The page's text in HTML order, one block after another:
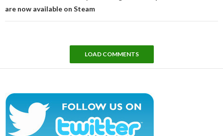
are now available on Steam
LOAD COMMENTS